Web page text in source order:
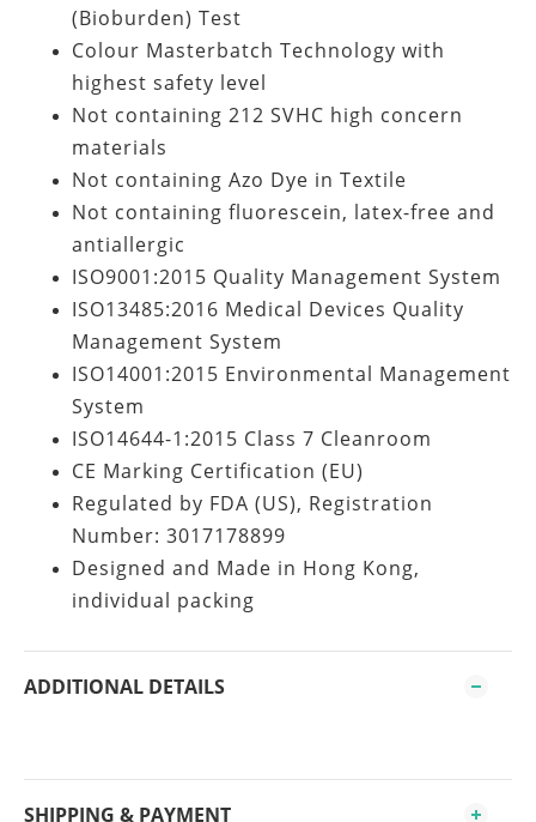
(Bioburden) Test
Colour Masterbatch Technology with
highest safety level
Not containing 212 SVHC high concern
materials
Not containing Azo Dye in Textile
Not containing fluorescein, latex-free and
antiallergic
ISO9001:2015 Quality Management System
ISO13485:2016 Medical Devices Quality
Management System
ISO14001:2015 Environmental Management
System
ISO14644-1:2015 Class 7 Cleanroom
CE Marking Certification (EU)
Regulated by FDA (US), Registration
Number: 3017178899
Designed and Made in Hong Kong,
individual packing
ADDITIONAL DETAILS
SHIPPING & PAYMENT